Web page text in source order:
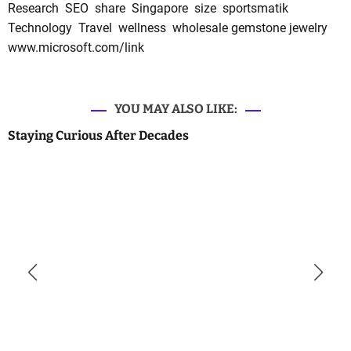
Research SEO share Singapore size sportsmatik
Technology Travel wellness wholesale gemstone jewelry
www.microsoft.com/link
YOU MAY ALSO LIKE:
Staying Curious After Decades